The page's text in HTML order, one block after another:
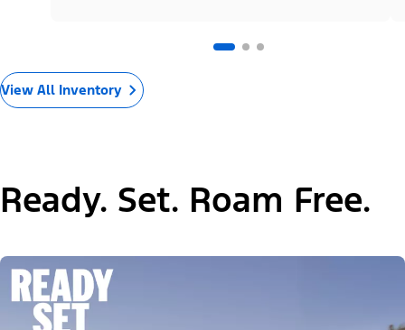
View All Inventory
Ready. Set. Roam Free.